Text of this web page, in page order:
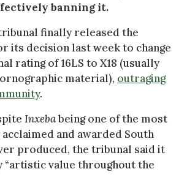
banning it.
finally released the
its decision last week to change
rating of 16LS to X18 (usually
material), outraging
.
Inxebabeing one of the most
and awarded South
produced, the tribunal said it
“artistic value throughout the